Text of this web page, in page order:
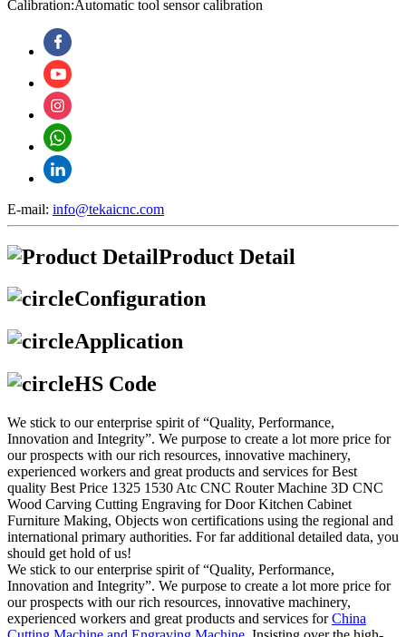
Calibration:Automatic tool sensor calibration
E-mail: info@tekaicnc.com
Product Detail
Configuration
Application
HS Code
We stick to our enterprise spirit of “Quality, Performance,
Innovation and Integrity”. We purpose to create a lot more price for
our prospects with our rich resources, innovative machinery,
experienced workers and great products and services for Best
quality Best Price 1325 1530 Atc CNC Router Machine 3D CNC
Wood Carving Cutting Engraving for Door Kitchen Cabinet
Furniture Making, Objects won certifications using the regional and
international primary authorities. For far additional detailed data, you
should get hold of us!
We stick to our enterprise spirit of “Quality, Performance,
Innovation and Integrity”. We purpose to create a lot more price for
our prospects with our rich resources, innovative machinery,
experienced workers and great products and services forChina